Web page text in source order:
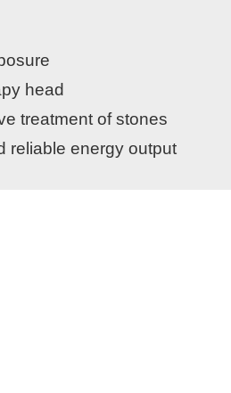
head
treatment of stones
reliable energy output